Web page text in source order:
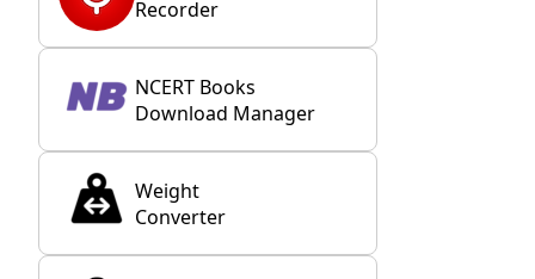
Recorder
NCERT Books
Download Manager
Weight
Converter